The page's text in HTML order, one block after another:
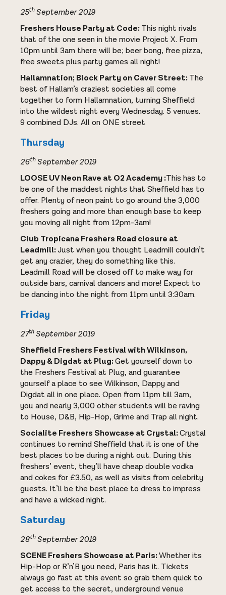
25thSeptember 2019
Freshers House Party at Code:This night rivals
that of the one seen in the movie Project X. From
10pm until 3am there will be; beer bong, free pizza,
free sweets plus party games all night!
Hallamnation; Block Party on Caver Street:The
best of Hallam’s craziest societies all come
together to form Hallamnation, turning Sheffield
into the wildest night every Wednesday. 5 venues.
9 combined DJs. All on ONE street
Thursday
26thSeptember 2019
LOOSE UV Neon Rave at O2 Academy :This has to
be one of the maddest nights that Sheffield has to
offer. Plenty of neon paint to go around the 3,000
freshers going and more than enough base to keep
you moving all night from 12pm-3am!
Club Tropicana Freshers Road closure at
Leadmill:Just when you thought Leadmill couldn’t
get any crazier, they do something like this.
Leadmill Road will be closed off to make way for
outside bars, carnival dancers and more! Expect to
be dancing into the night from 11pm until 3:30am.
Friday
27thSeptember 2019
Sheffield Freshers Festival with Wilkinson,
Dappy & Digdat at Plug:Get yourself down to
the Freshers Festival at Plug, and guarantee
yourself a place to see Wilkinson, Dappy and
Digdat all in one place. Open from 11pm till 3am,
you and nearly 3,000 other students will be raving
to House, D&B, Hip-Hop, Grime and Trap all night.
Socialite Freshers Showcase at Crystal:Crystal
continues to remind Sheffield that it is one of the
best places to be during a night out. During this
freshers’ event, they’ll have cheap double vodka
and cokes for £3.50, as well as visits from celebrity
guests. It’ll be the best place to dress to impress
and have a wicked night.
Saturday
28thSeptember 2019
SCENE Freshers Showcase at Paris:Whether its
Hip-Hop or R’n’B you need, Paris has it. Tickets
always go fast at this event so grab them quick to
get access to the secret, underground venue